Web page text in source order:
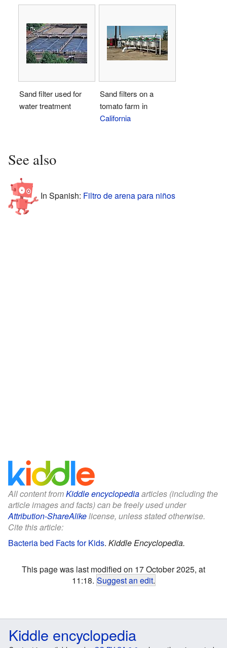
Sand filter used for
water treatment
Sand filters on a
tomato farm in
California
See also
In Spanish: Filtro de arena para niños
All content fromKiddle encyclopediaarticles (including the
article images and facts) can be freely used under
Attribution-ShareAlikelicense, unless stated otherwise.
Cite this article:
Bacteria bed Facts for Kids. Kiddle Encyclopedia.
This page was last modified on 17 October 2025, at
11:18. Suggest an edit.
Kiddle encyclopedia